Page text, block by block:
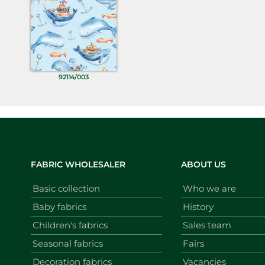
92114/003
FABRIC WHOLESALER
Basic collection
Baby fabrics
Children's fabrics
Seasonal fabrics
Decoration fabrics
ABOUT US
Who we are
History
Sales team
Fairs
Vacancies